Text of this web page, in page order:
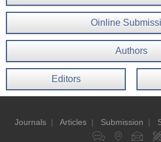
Oinline
Authors
Editors
Journals| Articles| Submission |